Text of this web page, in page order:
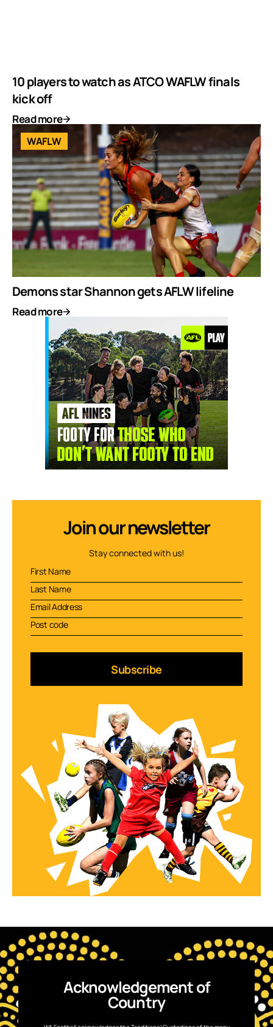
10 players to watch as ATCO WAFLW finals
kick off
Read more
WAFLW
Demons star Shannon gets AFLW lifeline
Read more
Join our newsletter
Stay connected with us!
Subscribe
Acknowledgement of
Country